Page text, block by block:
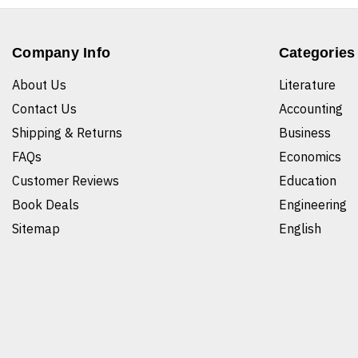
Company Info
About Us
Contact Us
Shipping & Returns
FAQs
Customer Reviews
Book Deals
Sitemap
Categories
Literature
Accounting
Business
Economics
Education
Engineering
English